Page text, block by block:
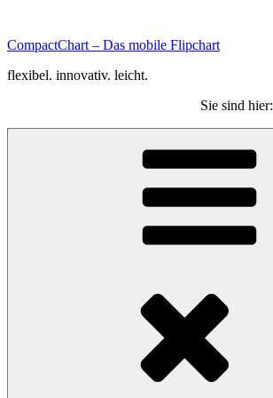
scrollen.
CompactChart – Das mobile Flipchart
flexibel. innovativ. leicht.
Sie sind hier: